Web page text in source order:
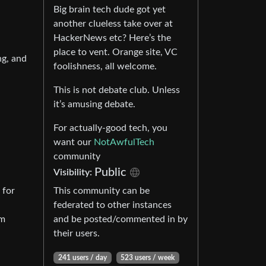
and
for
Big brain tech dude got yet
another clueless take over at
HackerNews etc? Here’s the
place to vent. Orange site, VC
foolishness, all welcome.
This is not debate club. Unless
it’s amusing debate.
For actually-good tech, you
want our NotAwfulTech
community
Visibility: Public
This community can be
federated to other instances
and be posted/commented in by
their users.
241 users / day
523 users / week